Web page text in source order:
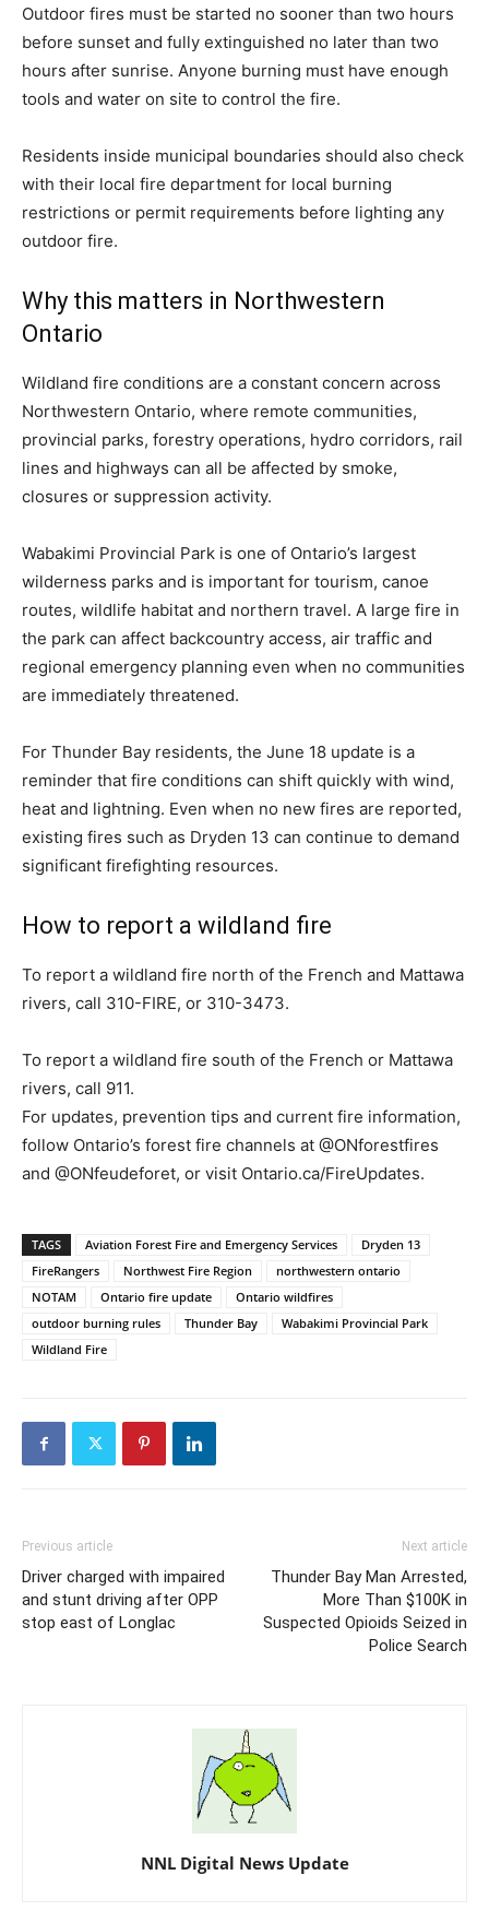
Outdoor fires must be started no sooner than two hours
before sunset and fully extinguished no later than two
hours after sunrise. Anyone burning must have enough
tools and water on site to control the fire.
Residents inside municipal boundaries should also check
with their local fire department for local burning
restrictions or permit requirements before lighting any
outdoor fire.
Why this matters in Northwestern
Ontario
Wildland fire conditions are a constant concern across
Northwestern Ontario, where remote communities,
provincial parks, forestry operations, hydro corridors, rail
lines and highways can all be affected by smoke,
closures or suppression activity.
Wabakimi Provincial Park is one of Ontario’s largest
wilderness parks and is important for tourism, canoe
routes, wildlife habitat and northern travel. A large fire in
the park can affect backcountry access, air traffic and
regional emergency planning even when no communities
are immediately threatened.
For Thunder Bay residents, the June 18 update is a
reminder that fire conditions can shift quickly with wind,
heat and lightning. Even when no new fires are reported,
existing fires such as Dryden 13 can continue to demand
significant firefighting resources.
How to report a wildland fire
To report a wildland fire north of the French and Mattawa
rivers, call 310-FIRE, or 310-3473.
To report a wildland fire south of the French or Mattawa
rivers, call 911.
For updates, prevention tips and current fire information,
follow Ontario’s forest fire channels at @ONforestfires
and @ONfeudeforet, or visit Ontario.ca/FireUpdates.
TAGS Aviation Forest Fire and Emergency Services
Dryden 13
FireRangers
Northwest Fire Region
northwestern ontario
NOTAM
Ontario fire update
Ontario wildfires
outdoor burning rules
Thunder Bay
Wabakimi Provincial Park
Wildland Fire
Previous article
Driver charged with impaired
and stunt driving after OPP
stop east of Longlac
Next article
Thunder Bay Man Arrested,
More Than $100K in
Suspected Opioids Seized in
Police Search
NNL Digital News Update